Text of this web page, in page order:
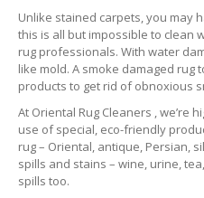
Unlike stained carpets, you may
this is all but impossible to clean
rug professionals. With water
like mold. A smoke damaged rug
products to get rid of obnoxious
At Oriental Rug Cleaners , we’re
use of special, eco-friendly
rug – Oriental, antique, Persian,
spills and stains – wine, urine,
spills too.